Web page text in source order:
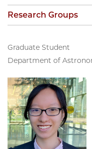
Graduate Student
Department of
Research Groups